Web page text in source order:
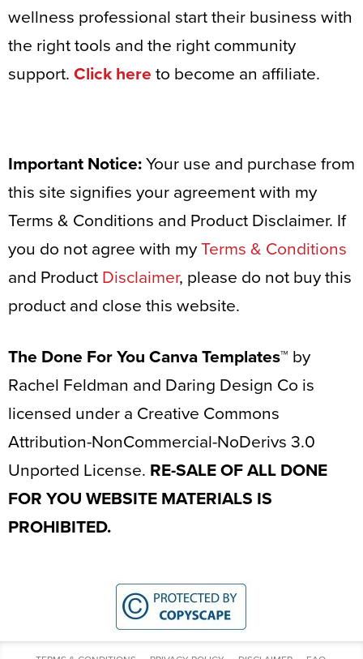
wellness professional start their business with
the right tools and the right community
support. Click here to become an affiliate.
Important Notice: Your use and purchase from
this site signifies your agreement with my
Terms & Conditions and Product Disclaimer. If
you do not agree with my Terms & Conditions
and Product Disclaimer, please do not buy this
product and close this website.
The Done For You Canva Templates™ by
Rachel Feldman and Daring Design Co is
licensed under a Creative Commons
Attribution-NonCommercial-NoDerivs 3.0
Unported License. RE-SALE OF ALL DONE
FOR YOU WEBSITE MATERIALS IS
PROHIBITED.